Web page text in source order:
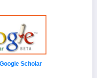
Scholar